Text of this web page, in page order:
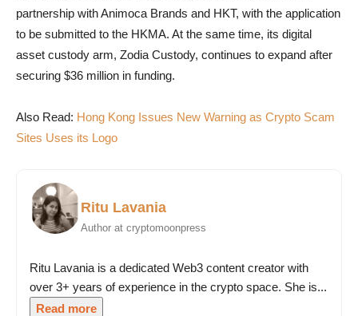
partnership with Animoca Brands and HKT, with the application
to be submitted to the HKMA. At the same time, its digital
asset custody arm, Zodia Custody, continues to expand after
securing $36 million in funding.
Also Read: Hong Kong Issues New Warning as Crypto Scam
Sites Uses its Logo
Ritu Lavania
Author at cryptomoonpress
Ritu Lavania is a dedicated Web3 content creator with
over 3+ years of experience in the crypto space. She is...
Read more